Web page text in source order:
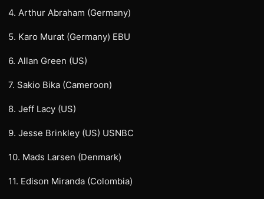
4. Arthur Abraham (Germany)
5. Karo Murat (Germany) EBU
6. Allan Green (US)
7. Sakio Bika (Cameroon)
8. Jeff Lacy (US)
9. Jesse Brinkley (US) USNBC
10. Mads Larsen (Denmark)
11. Edison Miranda (Colombia)